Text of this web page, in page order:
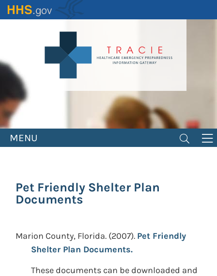
Skip
to
MENU
Pet Friendly Shelter Plan
Documents
Marion County, Florida. (2007). Pet Friendly
Shelter Plan Documents.
These documents can be downloaded and